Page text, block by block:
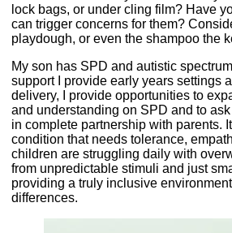
lock bags, or under cling film? Have
can trigger concerns for them?
playdough, or even the shampoo the
My son has SPD and autistic
support I provide early years settings
delivery, I provide opportunities to
and understanding on SPD and to
in complete partnership with parents.
condition that needs tolerance,
children are struggling daily with
from unpredictable stimuli and just
providing a truly inclusive
differences.